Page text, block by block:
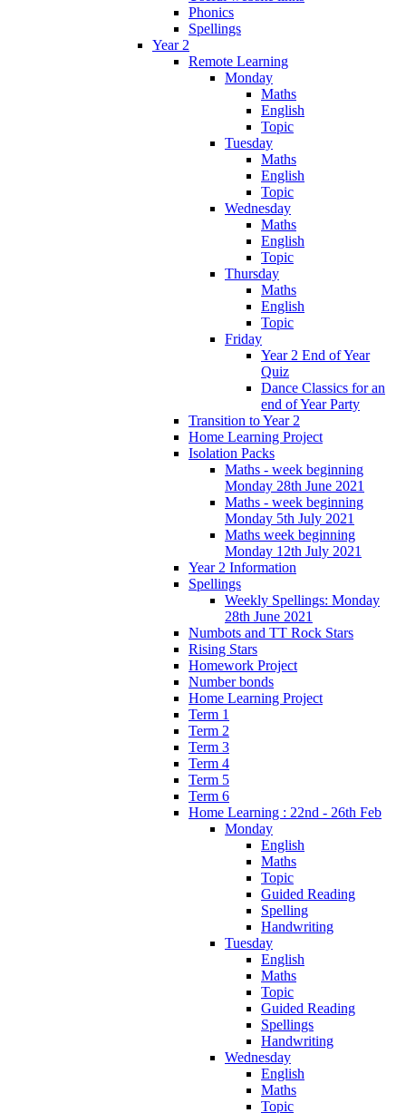
Phonics
Spellings
Year 2
Remote Learning
Monday
Maths
English
Topic
Tuesday
Maths
English
Topic
Wednesday
Maths
English
Topic
Thursday
Maths
English
Topic
Friday
Year 2 End of Year
Quiz
Dance Classics for an
end of Year Party
Transition to Year 2
Home Learning Project
Isolation Packs
Maths - week beginning
Monday 28th June 2021
Maths - week beginning
Monday 5th July 2021
Maths week beginning
Monday 12th July 2021
Year 2 Information
Spellings
Weekly Spellings: Monday
28th June 2021
Numbots and TT Rock Stars
Rising Stars
Homework Project
Number bonds
Home Learning Project
Term 1
Term 2
Term 3
Term 4
Term 5
Term 6
Home Learning : 22nd - 26th Feb
Monday
English
Maths
Topic
Guided Reading
Spelling
Handwriting
Tuesday
English
Maths
Topic
Guided Reading
Spellings
Handwriting
Wednesday
English
Maths
Topic